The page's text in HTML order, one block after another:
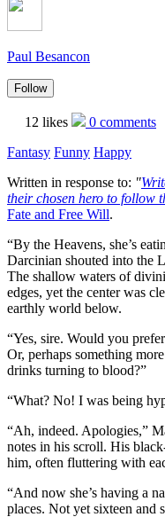
Paul Besancon
Follow
12 likes
0 comments
Fantasy Funny Happy
Written in response to: "
their chosen hero to follow
Fate and Free Will.
“By the Heavens, she’s
Darcinian shouted into the
The shallow waters of
edges, yet the center was
earthly world below.
“Yes, sire. Would you
Or, perhaps something
drinks turning to blood?”
“What? No! I was being
“Ah, indeed. Apologies,”
notes in his scroll. His
him, often fluttering with
“And now she’s having a
places. Not yet sixteen and